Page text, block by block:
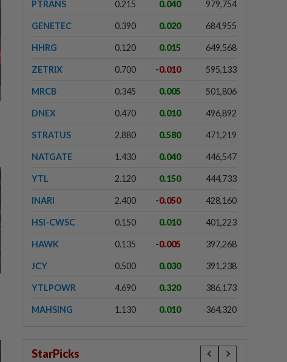
PTRANS 0.215 0.040 979,754
GENETEC 0.390 0.020 684,955
HHRG 0.120 0.015 649,568
ZETRIX 0.700 -0.010 595,133
MRCB 0.345 0.005 501,806
DNEX 0.470 0.010 496,892
STRATUS 2.880 0.580 471,219
NATGATE 1.430 0.040 446,547
YTL 2.120 0.150 444,733
INARI 2.400 -0.050 428,160
HSI-CWSC 0.150 0.010 401,223
HAWK 0.135 -0.005 397,268
JCY 0.500 0.030 391,238
YTLPOWR 4.690 0.320 386,173
MAHSING 1.130 0.010 364,320
StarPicks